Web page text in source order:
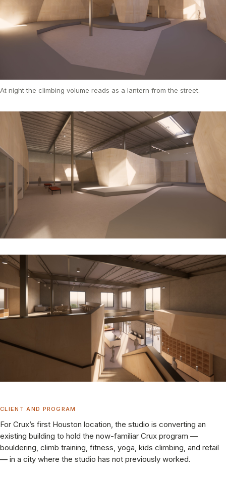
At night the climbing volume reads as a lantern from the street.
CLIENT AND PROGRAM
For Crux’s first Houston location, the studio is converting an
existing building to hold the now-familiar Crux program —
bouldering, climb training, fitness, yoga, kids climbing, and retail
— in a city where the studio has not previously worked.